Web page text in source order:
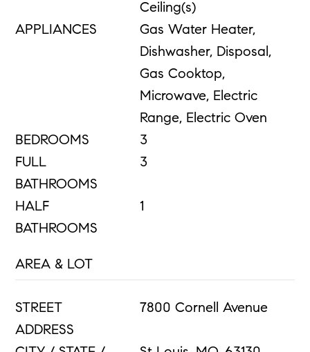
Ceiling(s)
APPLIANCES
Gas Water Heater,
Dishwasher, Disposal,
Gas Cooktop,
Microwave, Electric
Range, Electric Oven
BEDROOMS
3
FULL
BATHROOMS
3
HALF
BATHROOMS
1
AREA & LOT
STREET
ADDRESS
7800 Cornell Avenue